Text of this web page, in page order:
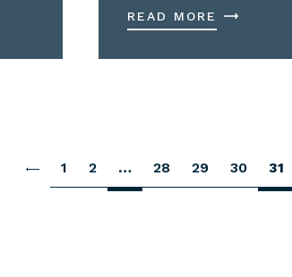
READ MORE
1 2 … 28 29 30 31